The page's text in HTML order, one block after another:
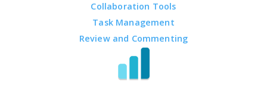
Collaboration Tools
Task Management
Review and Commenting